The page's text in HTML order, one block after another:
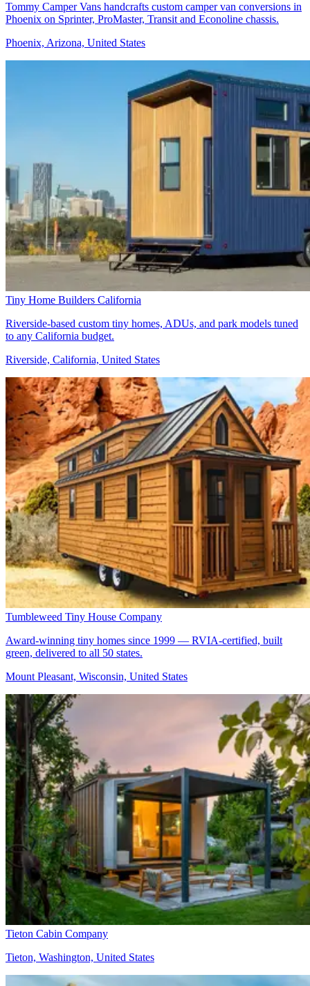
Tommy Camper Vans handcrafts custom camper van conversions in
Phoenix on Sprinter, ProMaster, Transit and Econoline chassis.
Phoenix, Arizona, United States
Tiny Home Builders California
Riverside-based custom tiny homes, ADUs, and park models tuned
to any California budget.
Riverside, California, United States
Tumbleweed Tiny House Company
Award-winning tiny homes since 1999 — RVIA-certified, built
green, delivered to all 50 states.
Mount Pleasant, Wisconsin, United States
Tieton Cabin Company
Tieton, Washington, United States